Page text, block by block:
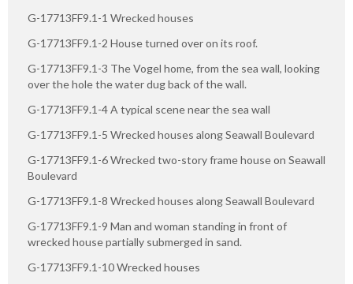
G-17713FF9.1-1 Wrecked houses
G-17713FF9.1-2 House turned over on its roof.
G-17713FF9.1-3 The Vogel home, from the sea wall, looking
over the hole the water dug back of the wall.
G-17713FF9.1-4 A typical scene near the sea wall
G-17713FF9.1-5 Wrecked houses along Seawall Boulevard
G-17713FF9.1-6 Wrecked two-story frame house on Seawall
Boulevard
G-17713FF9.1-8 Wrecked houses along Seawall Boulevard
G-17713FF9.1-9 Man and woman standing in front of
wrecked house partially submerged in sand.
G-17713FF9.1-10 Wrecked houses